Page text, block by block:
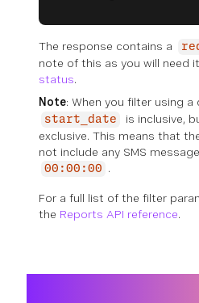
The response contains a
note of this as you will need
status.
Note: When you filter using a
start_date is inclusive,
exclusive. This means that
not include any SMS
00:00:00 .
For a full list of the filter
the Reports API reference.